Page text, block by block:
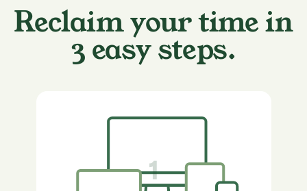
Reclaim your time in
3 easy steps.
1